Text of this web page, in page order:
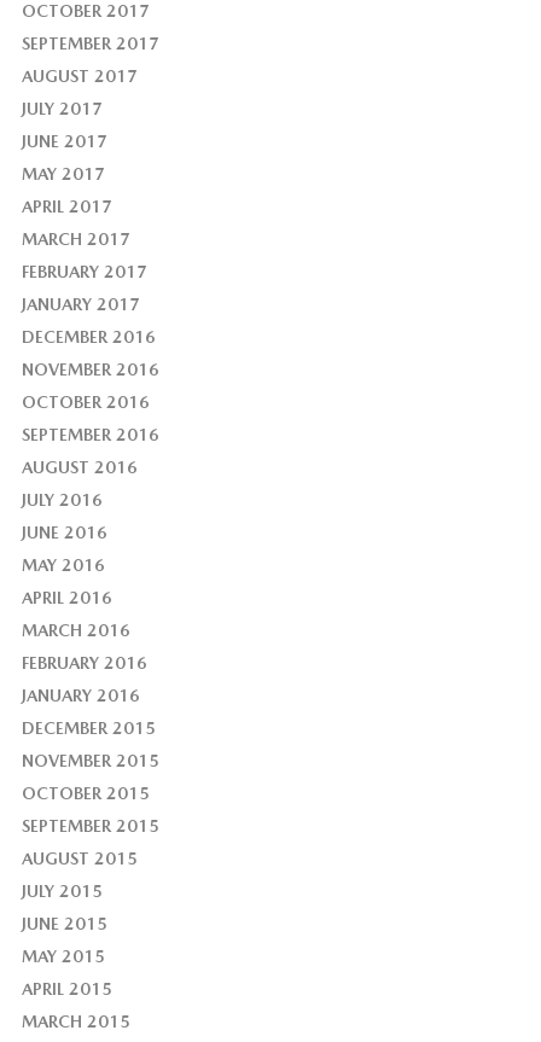
OCTOBER 2017
SEPTEMBER 2017
AUGUST 2017
JULY 2017
JUNE 2017
MAY 2017
APRIL 2017
MARCH 2017
FEBRUARY 2017
JANUARY 2017
DECEMBER 2016
NOVEMBER 2016
OCTOBER 2016
SEPTEMBER 2016
AUGUST 2016
JULY 2016
JUNE 2016
MAY 2016
APRIL 2016
MARCH 2016
FEBRUARY 2016
JANUARY 2016
DECEMBER 2015
NOVEMBER 2015
OCTOBER 2015
SEPTEMBER 2015
AUGUST 2015
JULY 2015
JUNE 2015
MAY 2015
APRIL 2015
MARCH 2015